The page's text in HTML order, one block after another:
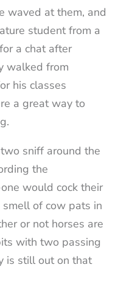
waved at them, and
student from a
a chat after
walked from
his classes
a great way to
sniff around the
the
would cock their
of cow pats in
or not horses are
with two passing
is still out on that